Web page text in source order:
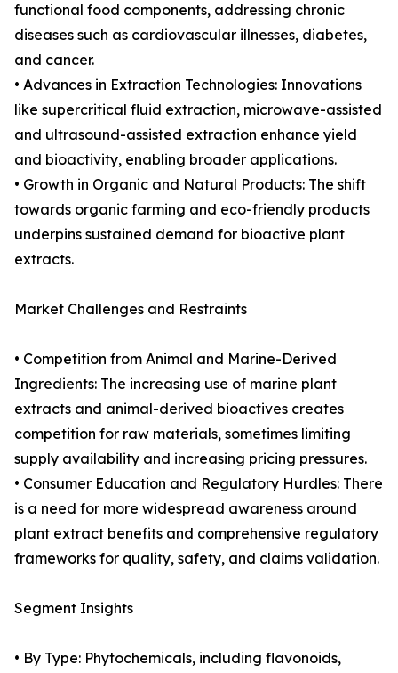
functional food components, addressing chronic
diseases such as cardiovascular illnesses, diabetes,
and cancer.
• Advances in Extraction Technologies: Innovations
like supercritical fluid extraction, microwave-assisted
and ultrasound-assisted extraction enhance yield
and bioactivity, enabling broader applications.
• Growth in Organic and Natural Products: The shift
towards organic farming and eco-friendly products
underpins sustained demand for bioactive plant
extracts.
Market Challenges and Restraints
• Competition from Animal and Marine-Derived
Ingredients: The increasing use of marine plant
extracts and animal-derived bioactives creates
competition for raw materials, sometimes limiting
supply availability and increasing pricing pressures.
• Consumer Education and Regulatory Hurdles: There
is a need for more widespread awareness around
plant extract benefits and comprehensive regulatory
frameworks for quality, safety, and claims validation.
Segment Insights
• By Type: Phytochemicals, including flavonoids,